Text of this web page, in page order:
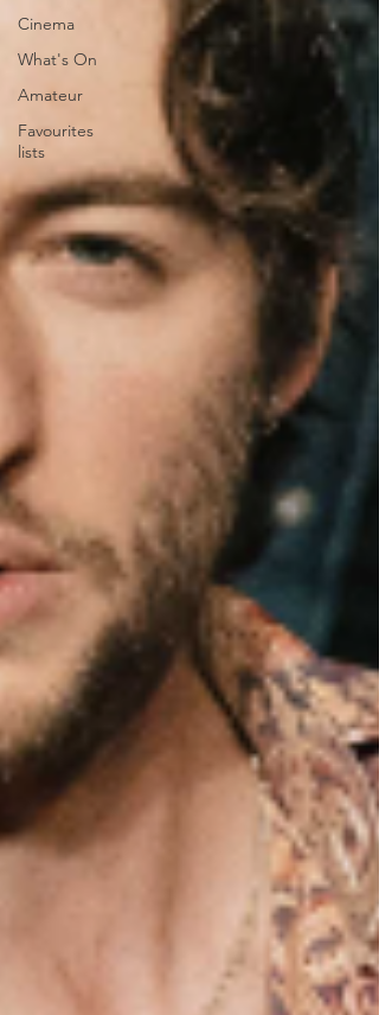
Cinema
What's On
Amateur
Favourites
lists